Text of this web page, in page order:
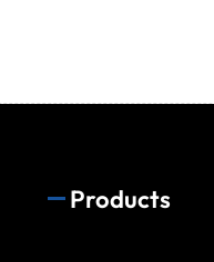
Products